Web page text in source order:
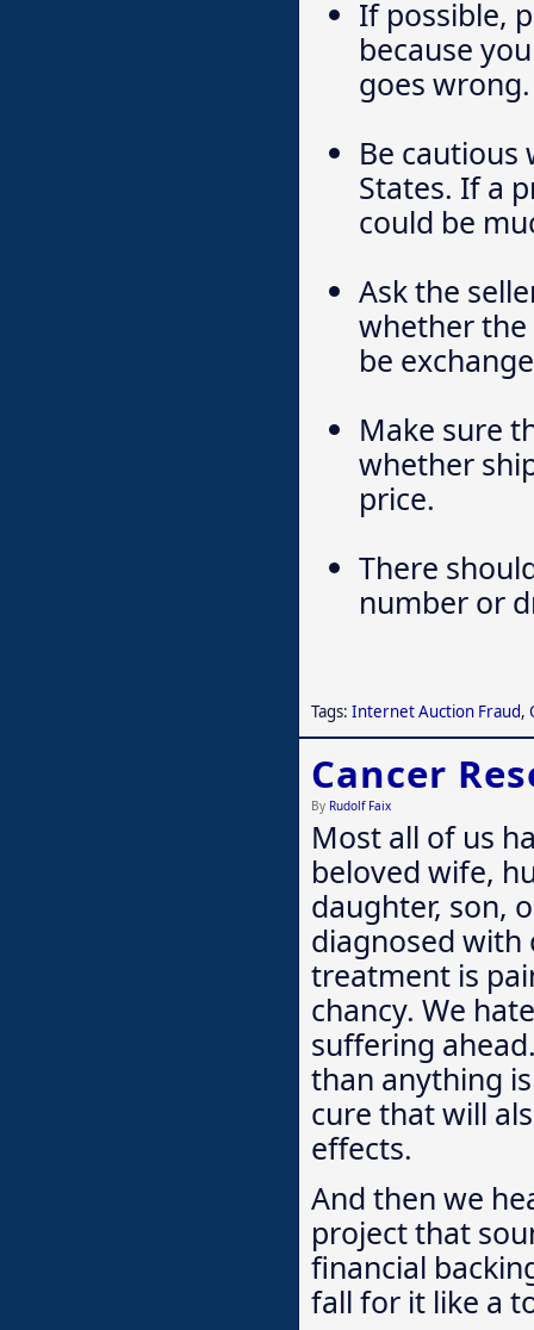
If possible,
because
goes wrong.
Be cautious
States. If a
could be
Ask the
whether the
be
Make sure
whether
price.
There
number or
Tags: Internet Auction Fraud,
Cancer
By Rudolf Faix
Most all of us
beloved wife,
daughter, son,
diagnosed with
treatment is
chancy. We
suffering
than anything
cure that will
effects.
And then we
project that
financial
fall for it like a